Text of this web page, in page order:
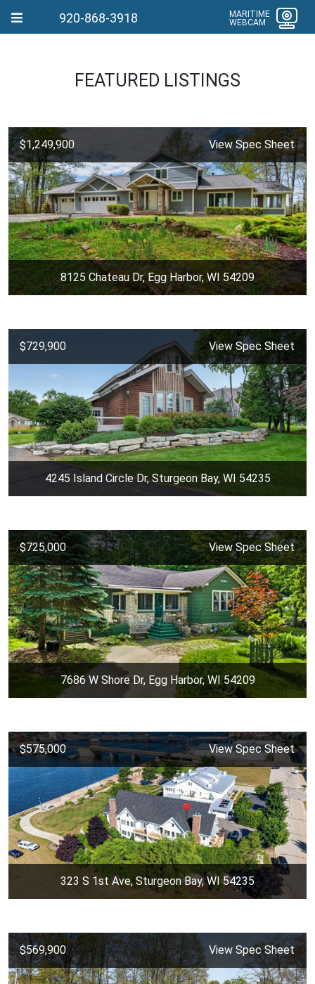
920-868-3918
MARITIME
WEBCAM
FEATURED LISTINGS
$1,249,900 View Spec Sheet
8125 Chateau Dr, Egg Harbor, WI 54209
$729,900 View Spec Sheet
4245 Island Circle Dr, Sturgeon Bay, WI 54235
$725,000 View Spec Sheet
7686 W Shore Dr, Egg Harbor, WI 54209
$575,000 View Spec Sheet
323 S 1st Ave, Sturgeon Bay, WI 54235
$569,900 View Spec Sheet